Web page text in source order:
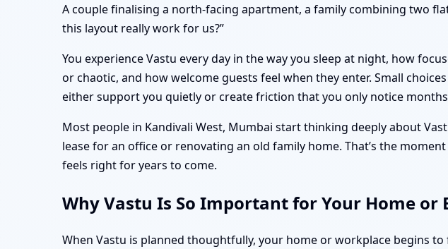
A couple finalising a north-facing apartment, a family combining two
this layout really work for us?”
You experience Vastu every day in the way you sleep at night, how
or chaotic, and how welcome guests feel when they enter. Small
either support you quietly or create friction that you only notice months
Most people in Kandivali West, Mumbai start thinking deeply about
lease for an office or renovating an old family home. That’s the
feels right for years to come.
Why Vastu Is So Important for Your Home
When Vastu is planned thoughtfully, your home or workplace begins